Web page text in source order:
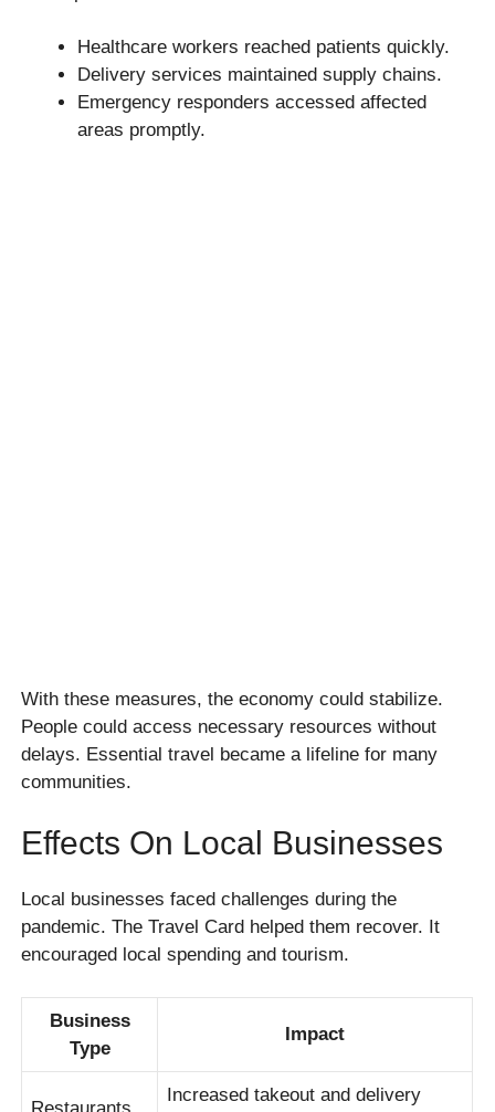
Healthcare workers reached patients quickly.
Delivery services maintained supply chains.
Emergency responders accessed affected
areas promptly.
With these measures, the economy could stabilize.
People could access necessary resources without
delays. Essential travel became a lifeline for many
communities.
Effects On Local Businesses
Local businesses faced challenges during the
pandemic. The Travel Card helped them recover. It
encouraged local spending and tourism.
Business
Type
Impact
Increased takeout and delivery